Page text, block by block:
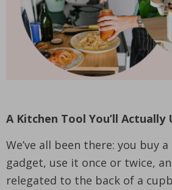
A Kitchen Tool You’ll Actually
We’ve all been there: you buy
gadget, use it once or twice,
relegated to the back of a